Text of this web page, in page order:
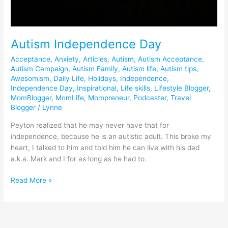
Autism Independence Day
Acceptance,Anxiety,Articles,Autism,Autism Acceptance,
Autism Campaign,Autism Family,Autism life,Autism tips,
Awesomism, Daily Life, Holidays, Independence,
Independence Day, Inspirational, Life skills, Lifestyle Blogger,
MomBlogger, MomLife, Mompreneur, Podcaster,Travel
Blogger / Lynne
Peyton realized that he may never have that for
independence, because he is an autistic adult. This broke my
heart, I talked to him and told him he can live with his dad
a.k.a. Mark and I for as long as he had to.
Read More »